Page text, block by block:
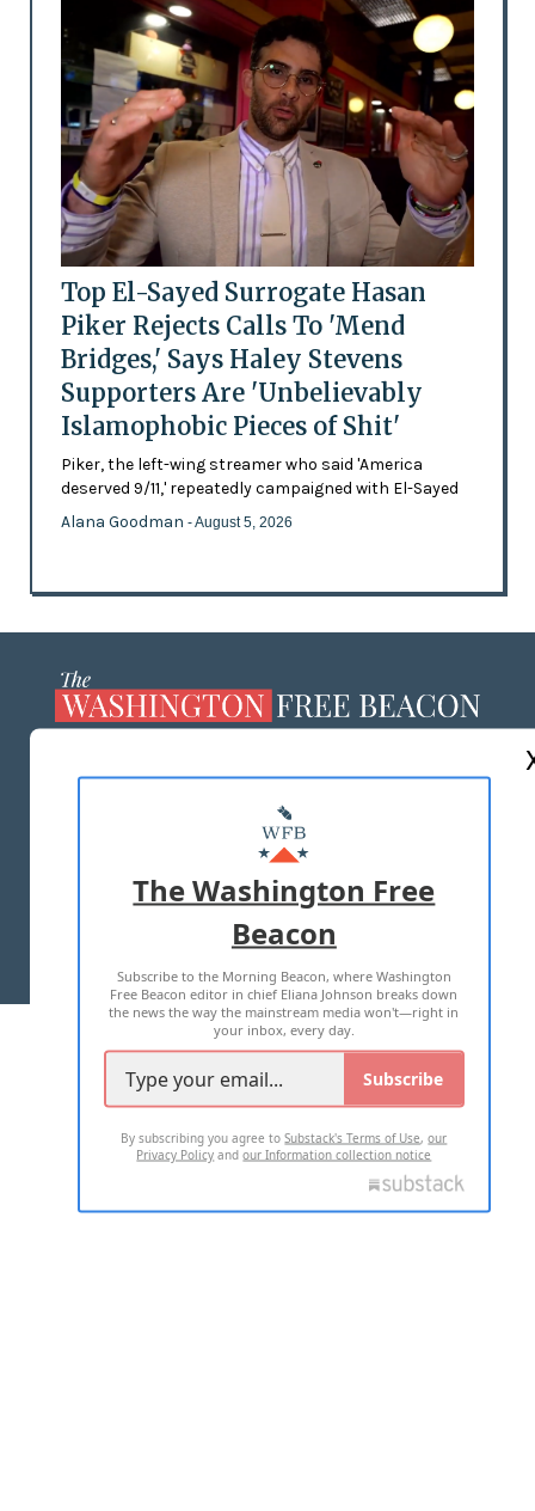
Top El-Sayed Surrogate Hasan
Piker Rejects Calls To 'Mend
Bridges,' Says Haley Stevens
Supporters Are 'Unbelievably
Islamophobic Pieces of Shit'
Piker, the left-wing streamer who said 'America
deserved 9/11,' repeatedly campaigned with El-Sayed
Alana Goodman - August 5, 2026
MASTHEAD
ADVERTISE WITH US
TERMS OF USE PRIVACY POLICY
2026 ALL RIGHTS RESERVED
The Washington Free
Beacon
Subscribe to the Morning Beacon, where Washington
Free Beacon editor in chief Eliana Johnson breaks down
the news the way the mainstream media won't—right in
your inbox, every day.
Subscribe
By subscribing you agree toSubstack's Terms of Use,our
Privacy Policy andour Information collection notice